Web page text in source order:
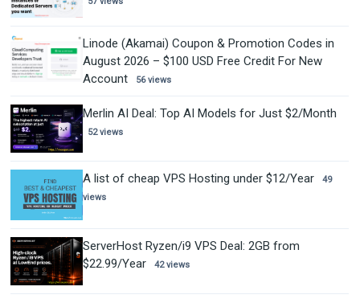
Linode (Akamai) Coupon & Promotion Codes in
August 2026 – $100 USD Free Credit For New
Account
56 views
Merlin AI Deal: Top AI Models for Just $2/Month
52 views
A list of cheap VPS Hosting under $12/Year
49
views
ServerHost Ryzen/i9 VPS Deal: 2GB from
$22.99/Year
42 views